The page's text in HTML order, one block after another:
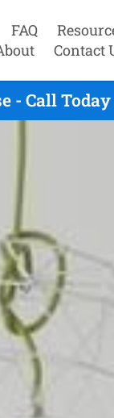
FAQ
Contact
- Call Today